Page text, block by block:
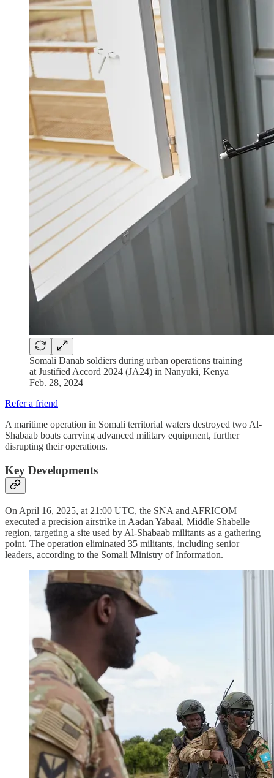
Somali Danab soldiers during urban operations training
at Justified Accord 2024 (JA24) in Nanyuki, Kenya
Feb. 28, 2024
Refer a friend
A maritime operation in Somali territorial waters destroyed two Al-
Shabaab boats carrying advanced military equipment, further
disrupting their operations.
Key Developments
On April 16, 2025, at 21:00 UTC, the SNA and AFRICOM
executed a precision airstrike in Aadan Yabaal, Middle Shabelle
region, targeting a site used by Al-Shabaab militants as a gathering
point. The operation eliminated 35 militants, including senior
leaders, according to the Somali Ministry of Information.